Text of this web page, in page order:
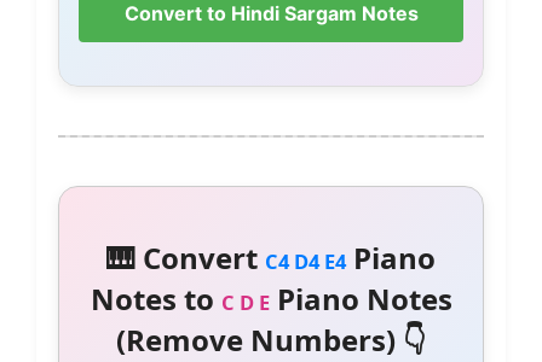
Convert to Hindi Sargam Notes
🎹 Convert C4 D4 E4Piano
Notes to C D EPiano Notes
(Remove Numbers) 👇